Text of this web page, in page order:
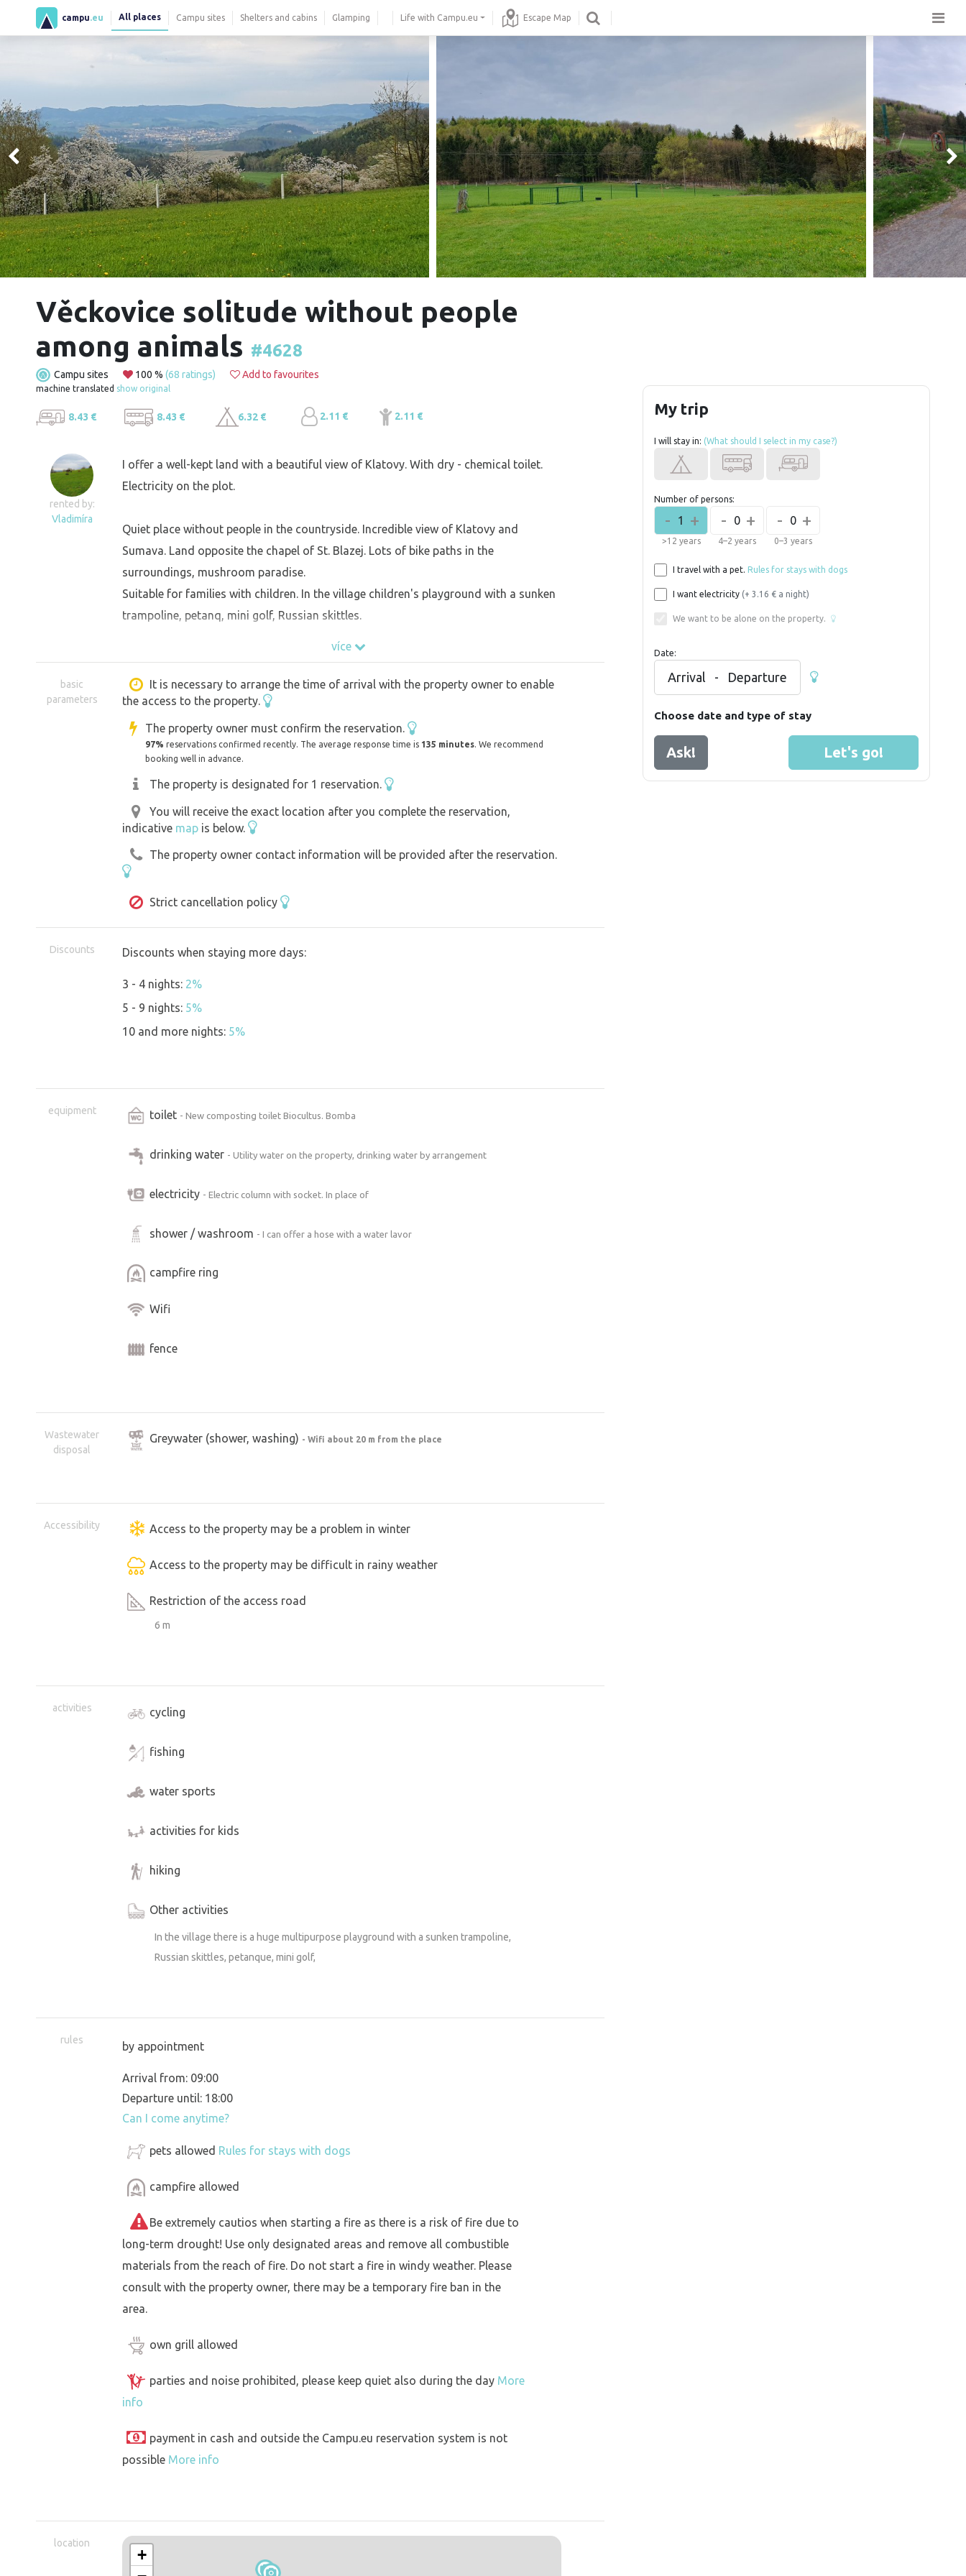
campu .eu All places Campu sites Shelters and cabins Glamping Life with Campu.eu Escape Map
Věckovice solitude without people
among animals #4628
Campu sites 100 % (68 ratings) Add to favourites
machine translated show original
8.43 € 8.43 € 6.32 € 2.11 € 2.11 €
rented by:
Vladimíra
I offer a well-kept land with a beautiful view of Klatovy. With dry - chemical toilet.
Electricity on the plot.
Quiet place without people in the countryside. Incredible view of Klatovy and
Sumava. Land opposite the chapel of St. Blazej. Lots of bike paths in the
surroundings, mushroom paradise.
Suitable for families with children. In the village children's playground with a sunken
trampoline, petanq, mini golf, Russian skittles.
approx. 1 ha of land. In close proximity to goats and horses.
No need to bring firewood. In the neighborhood of the place there is a forest in
which it is possible to collect firewood.
Nearby attractions:
Catacombs of Klatovy, Baroque pharmacy Klatovy, Tupadelské rocks, Chudenice
Castle, Bolfánek lookout tower, American garden, St. Margaret's lookout tower,
Švihov castle, Klenová castle, ruins of Rýzemberk castle, Kdyně water entertainment
centre, Dolany swimming pool.
více
basic
parameters
It is necessary to arrange the time of arrival with the property owner to enable
the access to the property.
The property owner must confirm the reservation.
97% reservations confirmed recently. The average response time is 135 minutes. We recommend
booking well in advance.
The property is designated for 1 reservation.
You will receive the exact location after you complete the reservation,
indicative map is below.
The property owner contact information will be provided after the reservation.
Strict cancellation policy
Discounts Discounts when staying more days:
3 - 4 nights: 2%
5 - 9 nights: 5%
10 and more nights: 5%
equipment toilet - New composting toilet Biocultus. Bomba
drinking water - Utility water on the property, drinking water by arrangement
electricity - Electric column with socket. In place of
shower / washroom - I can offer a hose with a water lavor
campfire ring
Wifi
fence
Wastewater
disposal
Greywater (shower, washing) - Wifi about 20 m from the place
Accessibility Access to the property may be a problem in winter
Access to the property may be difficult in rainy weather
Restriction of the access road
6 m
activities cycling
fishing
water sports
activities for kids
hiking
Other activities
In the village there is a huge multipurpose playground with a sunken trampoline,
Russian skittles, petanque, mini golf,
rules by appointment
Arrival from: 09:00
Departure until: 18:00
Can I come anytime?
pets allowed Rules for stays with dogs
campfire allowed
Be extremely cautios when starting a fire as there is a risk of fire due to
long-term drought! Use only designated areas and remove all combustible
materials from the reach of fire. Do not start a fire in windy weather. Please
consult with the property owner, there may be a temporary fire ban in the
area.
own grill allowed
parties and noise prohibited, please keep quiet also during the day More
info
payment in cash and outside the Campu.eu reservation system is not
possible More info
location
+
My trip
I will stay in: (What should I select in my case?)
Number of persons:
- +
1
>12 years
- +
0
4–2 years
- +
0
0–3 years
I travel with a pet. Rules for stays with dogs
I want electricity (+ 3.16 € a night)
We want to be alone on the property.
Date:
Arrival - Departure
Choose date and type of stay
Ask! Let's go!